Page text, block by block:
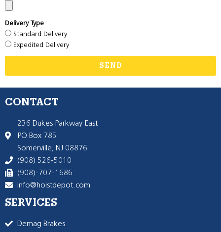
Delivery Type
Standard Delivery
Expedited Delivery
SEND
CONTACT
236 Dukes Parkway East
PO Box 785
Somerville, NJ 08876
(908) 526-5010
(908)-707-1686
info@hoistdepot.com
SERVICES
Demag Brakes